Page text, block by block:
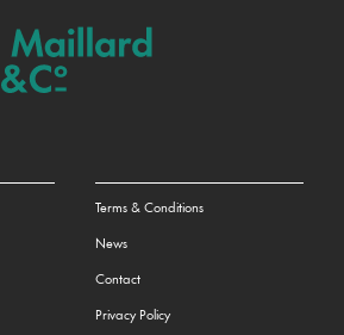
Terms & Conditions
News
Contact
Privacy Policy